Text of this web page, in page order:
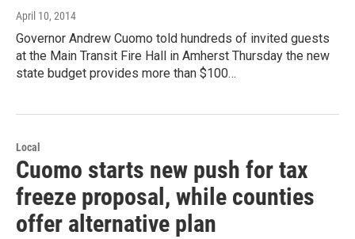
April 10, 2014
Governor Andrew Cuomo told hundreds of invited guests
at the Main Transit Fire Hall in Amherst Thursday the new
state budget provides more than $100…
Local
Cuomo starts new push for tax
freeze proposal, while counties
offer alternative plan